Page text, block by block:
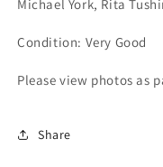
of
of
Michael York, Rita
Condition: Very Good
Please view photos as
Share